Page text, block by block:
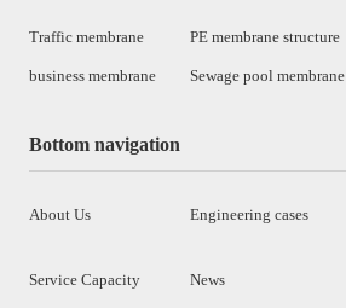
Traffic membrane PE membrane structure
business membrane Sewage pool membrane
Bottom navigation
About Us Engineering cases
Service Capacity News